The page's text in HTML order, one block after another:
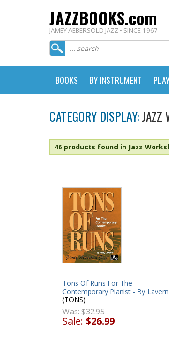
JAZZBOOKS.com
JAMEY AEBERSOLD JAZZ • SINCE 1967
BOOKS BY INSTRUMENT
CATEGORY DISPLAY:JAZZ
46 products found in Jazz
Tons Of Runs For The
Contemporary Pianist - By
(TONS)
Was: $32.95
Sale: $26.99